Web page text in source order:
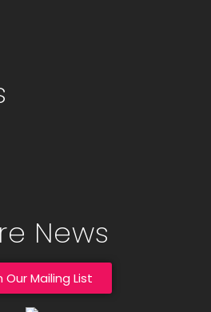
News
Our Mailing List